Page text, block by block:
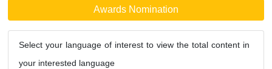
Awards Nomination
Select your language of interest to view the total content in
your interested language